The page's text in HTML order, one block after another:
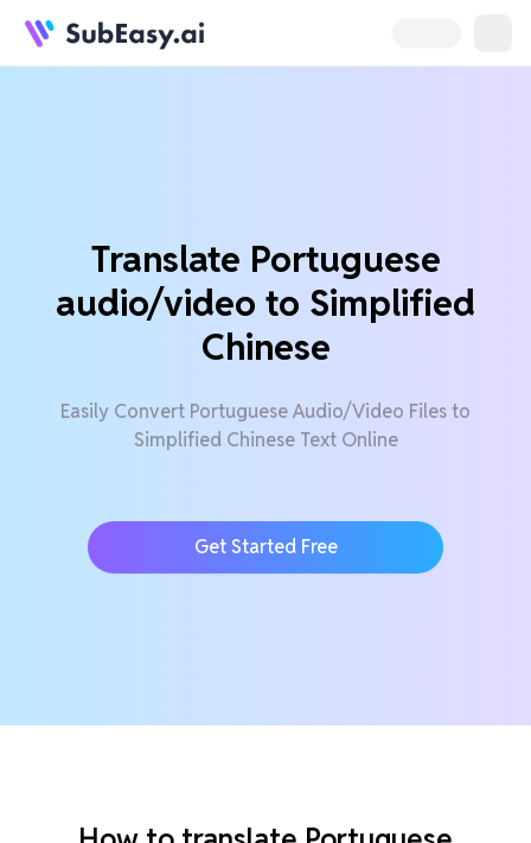
Translate Portuguese
audio/video to Simplified
Chinese
Easily Convert Portuguese Audio/Video Files to
Simplified Chinese Text Online
Get Started Free